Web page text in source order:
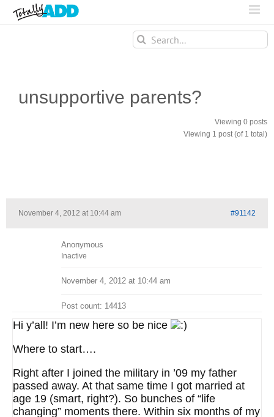
Search
for:
unsupportive parents?
Viewing 0 posts
Viewing 1 post (of 1 total)
November 4, 2012 at 10:44 am #91142
Anonymous
Inactive
November 4, 2012 at 10:44 am
Post count: 14413
Hi y’all! I’m new here so be nice
Where to start….
Right after I joined the military in ’09 my father
passed away. At that same time I got married at
age 19 (smart, right?). So bunches of “life
changing” moments there. Within six months of my